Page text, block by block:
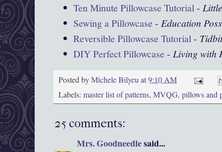
Ten Minute Pillowcase Tutorial-
Sewing a Pillowcase -Education
Reversible Pillowcase Tutorial-
DIY Perfect Pillowcase -Living with
Posted byMichele Bilyeuat9:10 AM
Labels: master list of patterns, MVQG, pillows and
25 comments:
Mrs. Goodneedlesaid...